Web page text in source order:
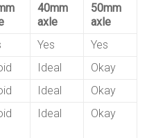
40mm
axle
50mm
axle
Yes
Yes
Ideal
Okay
Ideal
Okay
Ideal Okay